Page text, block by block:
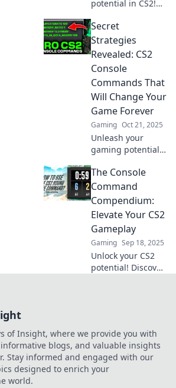
potential in CS2!
sneaky console
commands to
elevate your
gameplay and
outsmart your
opponents.
Secret
Strategies
Revealed: CS2
Console
Commands That
Will Change Your
Game Forever
Gaming Oct 21, 2025
Unleash your
gaming potential!
CS2 console
commands that
will revolutionize
your gameplay
and leave your
rivals in the dust.
The Console
Command
Compendium:
Elevate Your CS2
Gameplay
Gaming Sep 18, 2025
Unlock your CS2
potential! Discover
competition in our
ultimate
compendium.
of Insight, where we provide you with
blogs, and valuable insights
Stay informed and engaged with our
designed to enrich your
world.